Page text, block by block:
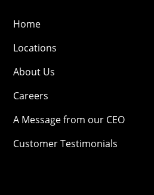
Home
Locations
About Us
Careers
A Message from our CEO
Customer Testimonials